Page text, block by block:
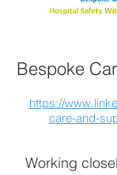
Bespoke
https://
care-and-
Working